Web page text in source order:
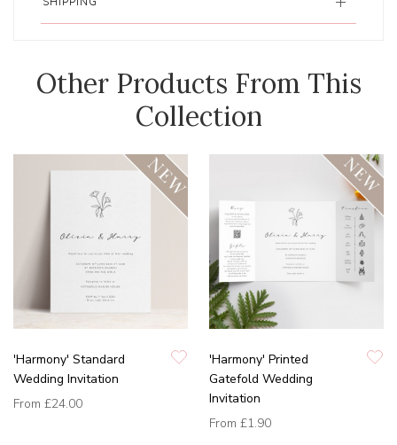
Other Products From This
Collection
'Harmony' Standard
Wedding Invitation
From £24.00
'Harmony' Printed
Gatefold Wedding
Invitation
From £1.90